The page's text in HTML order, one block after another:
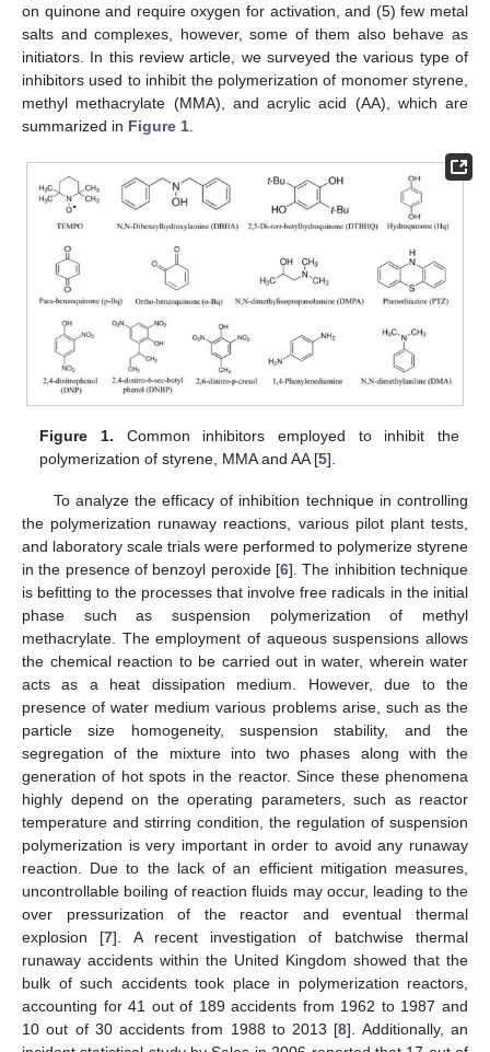
on quinone and require oxygen for activation, and (5) few metal
salts and complexes, however, some of them also behave as
initiators. In this review article, we surveyed the various type of
inhibitors used to inhibit the polymerization of monomer styrene,
methyl methacrylate (MMA), and acrylic acid (AA), which are
summarized in Figure 1
Figure 1. Common inhibitors employed to inhibit the
polymerization of styrene, MMA and AA [5].
To analyze the efficacy of inhibition technique in controlling
the polymerization runaway reactions, various pilot plant tests,
and laboratory scale trials were performed to polymerize styrene
in the presence of benzoyl peroxide [6]. The inhibition technique
is befitting to the processes that involve free radicals in the initial
phase such as suspension polymerization of methyl
methacrylate. The employment of aqueous suspensions allows
the chemical reaction to be carried out in water, wherein water
acts as a heat dissipation medium. However, due to the
presence of water medium various problems arise, such as the
particle size homogeneity, suspension stability, and the
segregation of the mixture into two phases along with the
generation of hot spots in the reactor. Since these phenomena
highly depend on the operating parameters, such as reactor
temperature and stirring condition, the regulation of suspension
polymerization is very important in order to avoid any runaway
reaction. Due to the lack of an efficient mitigation measures,
uncontrollable boiling of reaction fluids may occur, leading to the
over pressurization of the reactor and eventual thermal
explosion [7]. A recent investigation of batchwise thermal
runaway accidents within the United Kingdom showed that the
bulk of such accidents took place in polymerization reactors,
accounting for 41 out of 189 accidents from 1962 to 1987 and
10 out of 30 accidents from 1988 to 2013 [8]. Additionally, an